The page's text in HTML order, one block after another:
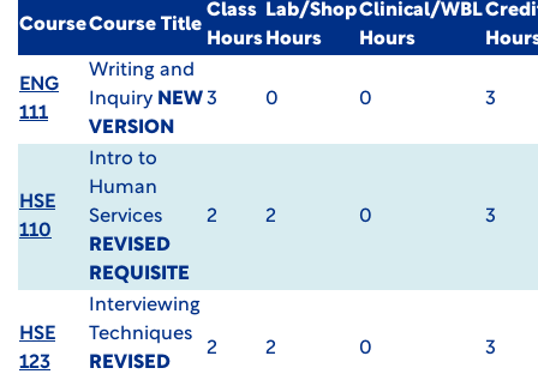
CourseCourse Title
Class
Hours
Lab/Shop
Hours
Clinical/WBL
Hours
ENG
111
Writing and
Inquiry NEW
VERSION
3 0 0 3
HSE
110
Intro to
Human
Services
REVISED
REQUISITE
2 2 0 3
HSE
123
Interviewing
Techniques
REVISED
2 2 0 3